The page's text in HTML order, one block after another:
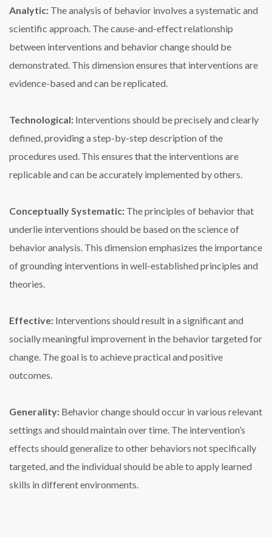
Analytic: The analysis of behavior involves a systematic and
scientific approach. The cause-and-effect relationship
between interventions and behavior change should be
demonstrated. This dimension ensures that interventions are
evidence-based and can be replicated.
Technological: Interventions should be precisely and clearly
defined, providing a step-by-step description of the
procedures used. This ensures that the interventions are
replicable and can be accurately implemented by others.
Conceptually Systematic: The principles of behavior that
underlie interventions should be based on the science of
behavior analysis. This dimension emphasizes the importance
of grounding interventions in well-established principles and
theories.
Effective: Interventions should result in a significant and
socially meaningful improvement in the behavior targeted for
change. The goal is to achieve practical and positive
outcomes.
Generality: Behavior change should occur in various relevant
settings and should maintain over time. The intervention’s
effects should generalize to other behaviors not specifically
targeted, and the individual should be able to apply learned
skills in different environments.